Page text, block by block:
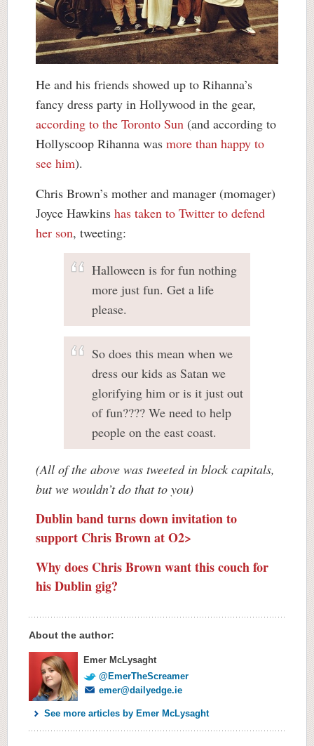
He and his friends showed up to Rihanna’s
fancy dress party in Hollywood in the gear,
according to the Toronto Sun (and according to
Hollyscoop Rihanna was more than happy to
see him).
Chris Brown’s mother and manager (momager)
Joyce Hawkins has taken to Twitter to defend
her son, tweeting:
Halloween is for fun nothing
more just fun. Get a life
please.
So does this mean when we
dress our kids as Satan we
glorifying him or is it just out
of fun???? We need to help
people on the east coast.
(All of the above was tweeted in block capitals,
but we wouldn’t do that to you)
Dublin band turns down invitation to
support Chris Brown at O2>
Why does Chris Brown want this couch for
his Dublin gig?
About the author:
Emer McLysaght
@EmerTheScreamer
emer@dailyedge.ie
See more articles by Emer McLysaght